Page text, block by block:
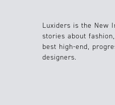
Luxiders is the New
stories about
best high-end,
designers.